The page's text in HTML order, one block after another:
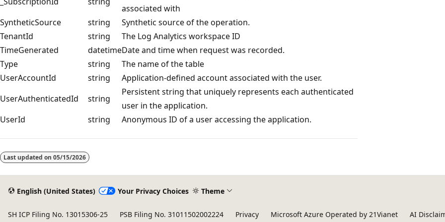
associated with
SyntheticSource
string
Synthetic source of the operation.
TenantId
string
The Log Analytics workspace ID
TimeGenerated
datetimeDate and time when request was recorded.
Type
string
The name of the table
UserAccountId
string
Application-defined account associated with the user.
UserAuthenticatedId
string
Persistent string that uniquely represents each authenticated
user in the application.
UserId
string
Anonymous ID of a user accessing the application.
disabled
Last updated on 05/15/2026
English (United States) Your Privacy Choices Theme
SH ICP Filing No. 13015306-25 PSB Filing No. 31011502002224 Privacy Microsoft Azure Operated by 21Vianet AI